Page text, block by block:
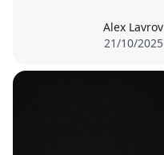
Alex Lavrov
21/10/2025